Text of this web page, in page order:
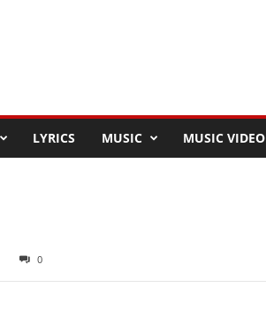
LYRICS MUSIC MUSIC VIDEO
0